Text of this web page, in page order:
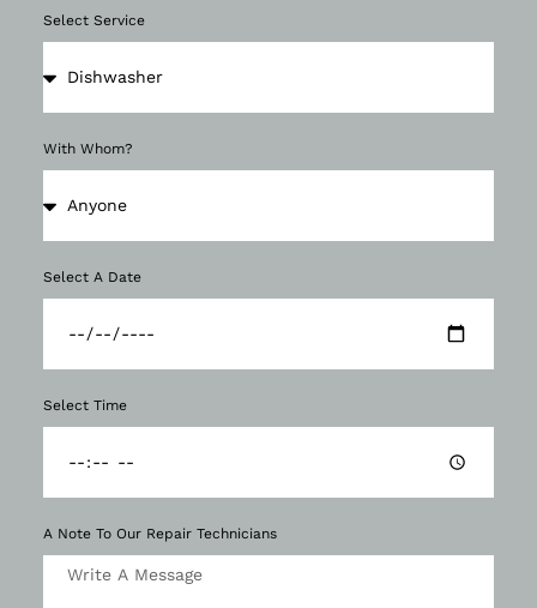
Select Service
With Whom?
Select A Date
Select Time
A Note To Our Repair Technicians